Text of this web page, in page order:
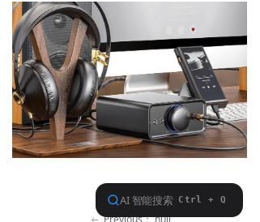
ꂃ Previous：null